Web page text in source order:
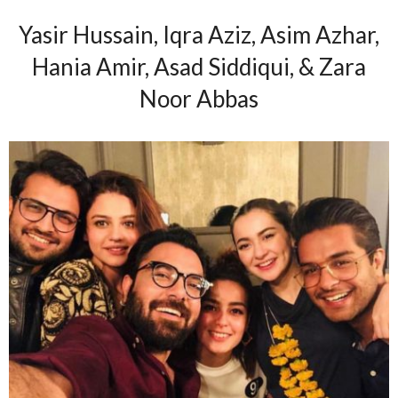
Yasir Hussain, Iqra Aziz, Asim Azhar,
Hania Amir, Asad Siddiqui, & Zara
Noor Abbas